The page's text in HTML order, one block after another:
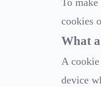
To
cookies
What
A
device